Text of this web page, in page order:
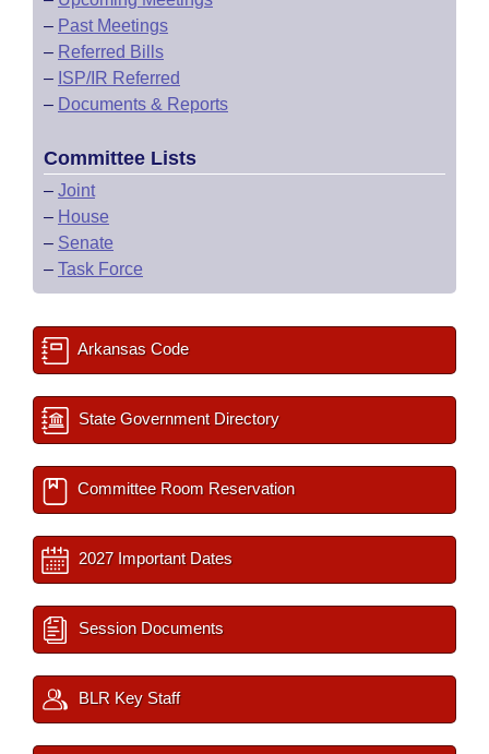
– Past Meetings
– Referred Bills
– ISP/IR Referred
– Documents & Reports
Committee Lists
– Joint
– House
– Senate
– Task Force
Arkansas Code
State Government Directory
Committee Room Reservation
2027 Important Dates
Session Documents
BLR Key Staff